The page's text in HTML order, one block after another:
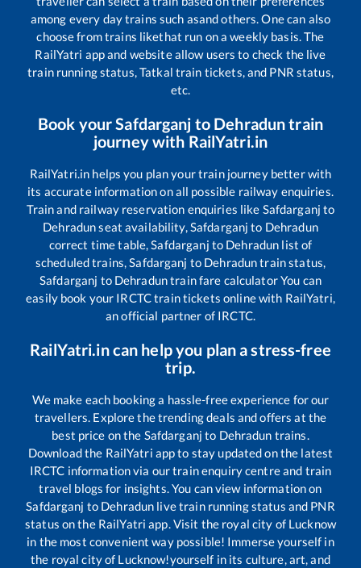
among every day trains such asand others. One can also
choose from trains likethat run on a weekly basis. The
RailYatri app and website allow users to check the live
train running status, Tatkal train tickets, and PNR status,
etc.
Book yourSafdarganj to Dehraduntrain
journey with RailYatri.in
RailYatri.in helps you plan your train journey better with
its accurate information on all possible railway enquiries.
Train and railway reservation enquiries like Safdarganj to
Dehradunseat availability,Safdarganj to Dehradun
correct time table,Safdarganj to Dehradun list of
scheduled trains,Safdarganj to Dehraduntrain status,
Safdarganj to Dehraduntrain fare calculator You can
easily book your IRCTC train tickets online with RailYatri,
an official partner of IRCTC.
RailYatri.in can help you plan a stress-free
trip.
We make each booking a hassle-free experience for our
travellers. Explore the trending deals and offers at the
best price on the Safdarganj to Dehradun trains.
Download the RailYatri app to stay updated on the latest
IRCTC information via our train enquiry centre and train
travel blogs for insights. You can view information on
Safdarganj to Dehradun live train running status and PNR
status on the RailYatri app. Visit the royal city of Lucknow
in the most convenient way possible! Immerse yourself in
the royal city of Lucknow!yourself in its culture, art, and